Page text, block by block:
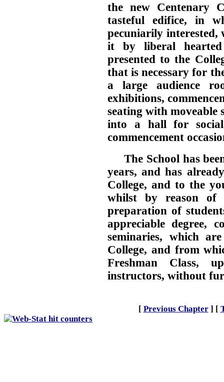
the new Centenary
tasteful edifice, in
pecuniarily interested,
it by liberal
presented to the
that is necessary for
a large audience
exhibitions,
seating with moveable
into a hall for social
commencement
The School has
years, and has
College, and to the
whilst by reason of
preparation of
appreciable degree,
seminaries, which
College, and from
Freshman Class,
instructors, without
[ Previous Chapter] [